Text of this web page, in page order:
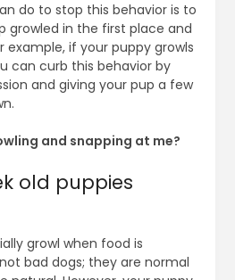
do to stop this behavior is to
growled in the first place and
example, if your puppy growls
can curb this behavior by
and giving your pup a few
and snapping at me?
old puppies
growl when food is
bad dogs; they are normal